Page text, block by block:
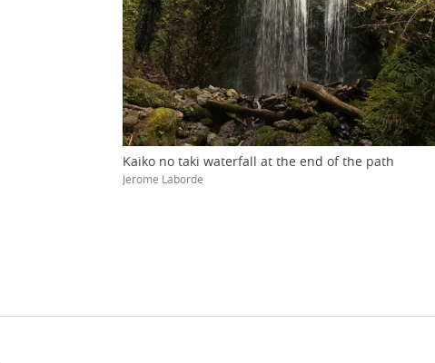
Kaiko no taki waterfall at the end of the path
Jerome Laborde